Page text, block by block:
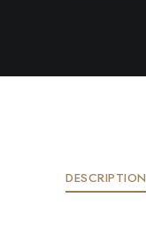
DESCRIPTION